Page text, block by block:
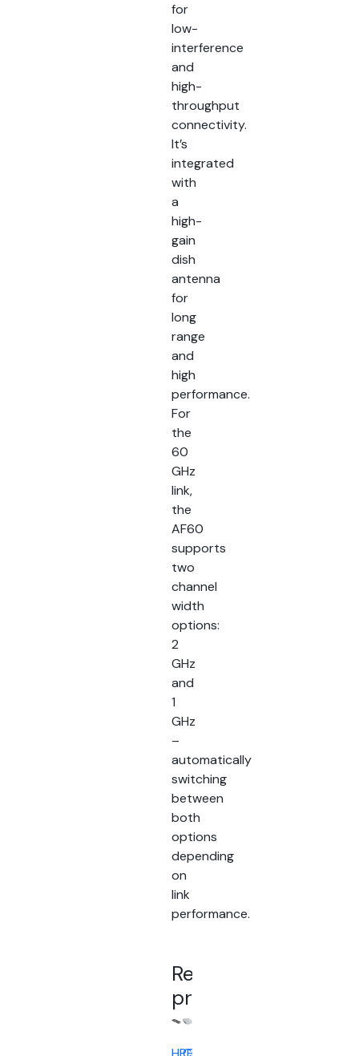
for
low-
interference
and
high-
throughput
connectivity.
It’s
integrated
with
a
high-
gain
dish
antenna
for
long
range
and
high
performance.
For
the
60
GHz
link,
the
AF60
supports
two
channel
width
options:
2
GHz
and
1
GHz
–
automatically
switching
between
both
options
depending
on
link
performance.
Related
products